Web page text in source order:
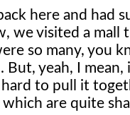
here and had
we visited a
so many, you
yeah, I mean,
to pull it
are quite